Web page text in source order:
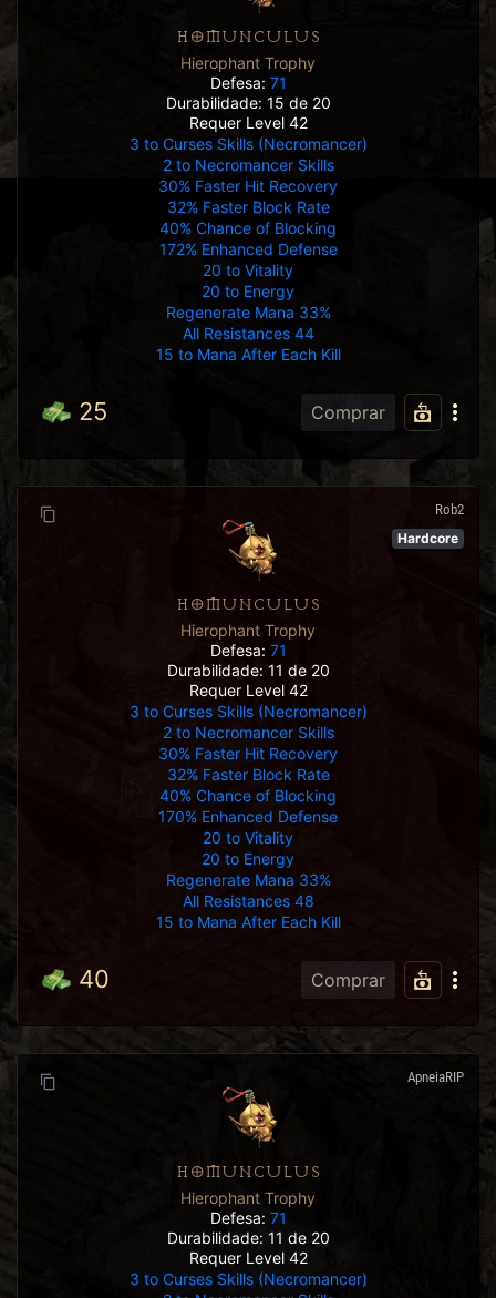
HOMUNCULUS
Hierophant Trophy
Defesa: 71
Durabilidade: 15 de 20
Requer Level 42
3 to Curses Skills (Necromancer)
2 to Necromancer Skills
30% Faster Hit Recovery
32% Faster Block Rate
40% Chance of Blocking
172% Enhanced Defense
20 to Vitality
20 to Energy
Regenerate Mana 33%
All Resistances 44
15 to Mana After Each Kill
25 Comprar
Hardcore
Rob2
HOMUNCULUS
Hierophant Trophy
Defesa: 71
Durabilidade: 11 de 20
Requer Level 42
3 to Curses Skills (Necromancer)
2 to Necromancer Skills
30% Faster Hit Recovery
32% Faster Block Rate
40% Chance of Blocking
170% Enhanced Defense
20 to Vitality
20 to Energy
Regenerate Mana 33%
All Resistances 48
15 to Mana After Each Kill
40 Comprar
ApneiaRIP
HOMUNCULUS
Hierophant Trophy
Defesa: 71
Durabilidade: 11 de 20
Requer Level 42
3 to Curses Skills (Necromancer)